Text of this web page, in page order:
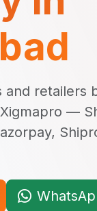
and retailers
—